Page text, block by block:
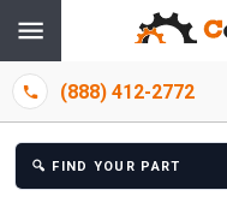
(888) 412-2772
🔍 FIND YOUR PART